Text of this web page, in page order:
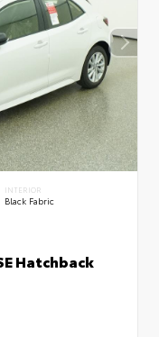
INTERIOR
Black Fabric
Hatchback